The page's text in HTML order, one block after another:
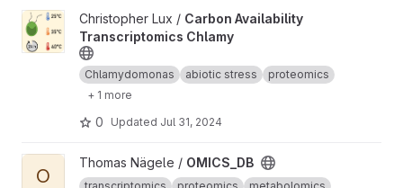
View Carbon Availability Transcriptomics Chlamy project
Christopher Lux / Carbon Availability
Transcriptomics Chlamy
Chlamydomonas abiotic stress
proteomics
+ 1 more
0 Updated Jul 31, 2024
View OMICS_DB project
O
Thomas Nägele / OMICS_DB